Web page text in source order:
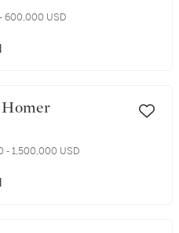
600,000 USD
Homer
- 1,500,000 USD